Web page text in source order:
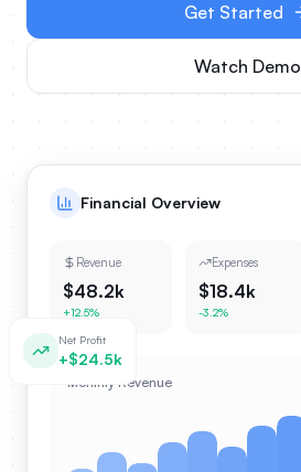
Get Started
Watch Demo
Financial Overview
Revenue
$48.2k
+12.5%
Expenses
$18.4k
-3.2%
Monthly Revenue
Net Profit
+$24.5k